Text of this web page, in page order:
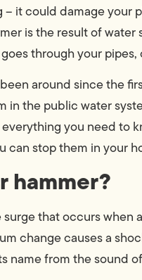
– it could damage
is the result of
through your
around since the
in the public water
you need to
can stop them in your
hammer?
surge that occurs
change causes a
name from the sound